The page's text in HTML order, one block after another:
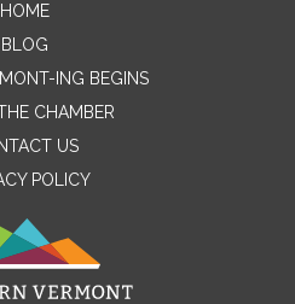
Contact Me
Name
HOME
BLOG
ING BEGINS
CHAMBER
US
POLICY